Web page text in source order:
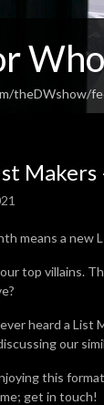
theDWshow/
Makers
means a new
top villains.
heard a List
our
this
get in touch!